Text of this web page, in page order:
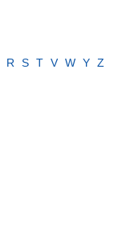
R S T V W Y Z